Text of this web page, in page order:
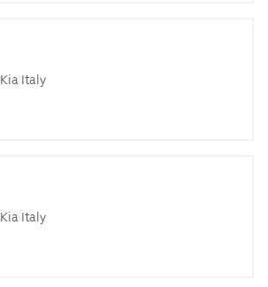
Kia Italy
Kia Italy